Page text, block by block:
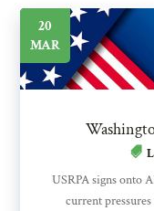
20
MAR
USRPA signs onto
current